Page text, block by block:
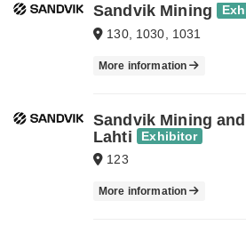
Sandvik Mining
130, 1030, 1031
More information
Sandvik Mining
Lahti
Exhibitor
123
More information